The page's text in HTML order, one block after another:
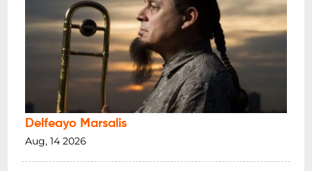
Delfeayo Marsalis
Aug, 14 2026